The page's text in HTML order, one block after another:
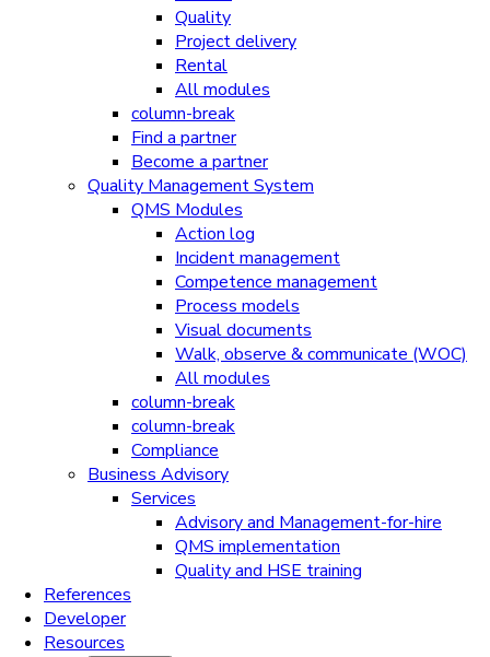
Quality
Project delivery
Rental
All modules
column-break
Find a partner
Become a partner
Quality Management System
QMS Modules
Action log
Incident management
Competence management
Process models
Visual documents
Walk, observe & communicate (WOC)
All modules
column-break
column-break
Compliance
Business Advisory
Services
Advisory and Management-for-hire
QMS implementation
Quality and HSE training
References
Developer
Resources